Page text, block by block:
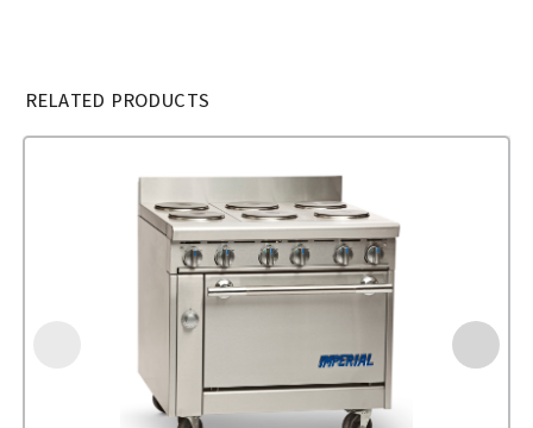
RELATED PRODUCTS